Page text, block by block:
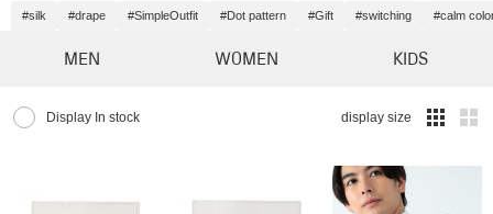
#silk #drape #SimpleOutfit #Dot pattern #Gift #switching #calm
MEN WOMEN KIDS
Display In stock display size